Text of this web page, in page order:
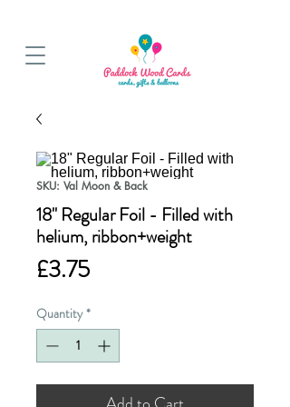
SKU: Val Moon & Back
18" Regular Foil - Filled with
helium, ribbon+weight
£3.75Price
Quantity *